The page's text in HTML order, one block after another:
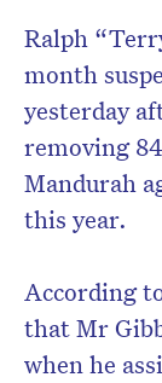
Ralph
month
yesterday
removing
Mandurah
this year.
According
that Mr
when he